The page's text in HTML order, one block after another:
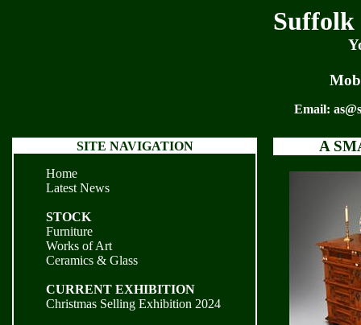
Suffolk
Email:
SITE NAVIGATION
Home
Latest News
STOCK
Furniture
Works of Art
Ceramics & Glass
CURRENT EXHIBITION
Christmas Selling Exhibition 2024
A